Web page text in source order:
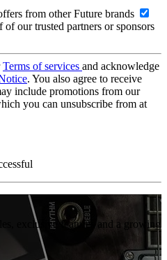
from other Future brands
our trusted partners or sponsors
Terms of services and acknowledge
. You also agree to receive
include promotions from our
you can unsubscribe from at
exclusive features and a growing